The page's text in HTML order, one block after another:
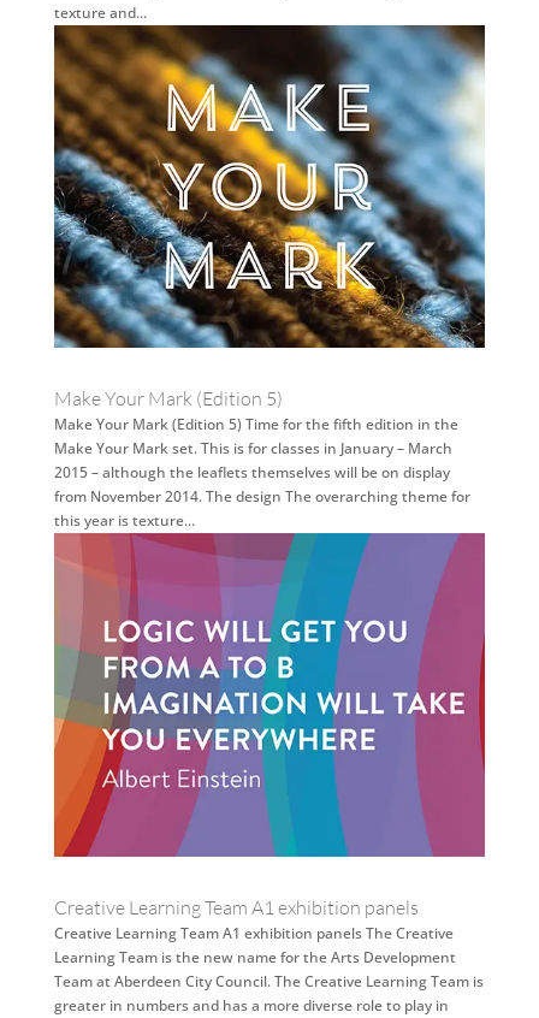
texture and...
Make Your Mark (Edition 5)
Make Your Mark (Edition 5) Time for the fifth edition in the
Make Your Mark set. This is for classes in January – March
2015 – although the leaflets themselves will be on display
from November 2014. The design The overarching theme for
this year is texture...
Creative Learning Team A1 exhibition panels
Creative Learning Team A1 exhibition panels The Creative
Learning Team is the new name for the Arts Development
Team at Aberdeen City Council. The Creative Learning Team is
greater in numbers and has a more diverse role to play in